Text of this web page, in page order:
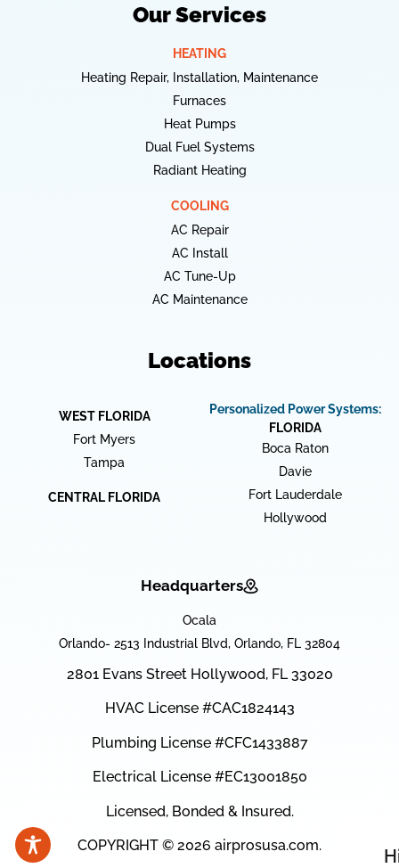
Our Services
HEATING
Heating Repair, Installation, Maintenance
Furnaces
Heat Pumps
Dual Fuel Systems
Radiant Heating
COOLING
AC Repair
AC Install
AC Tune-Up
AC Maintenance
Locations
WEST FLORIDA
Fort Myers
Tampa
CENTRAL FLORIDA
Personalized Power Systems:
FLORIDA
Boca Raton
Davie
Fort Lauderdale
Hollywood
Headquarters
Ocala
Orlando- 2513 Industrial Blvd, Orlando, FL 32804
2801 Evans Street Hollywood, FL 33020
HVAC License #CAC1824143
Plumbing License #CFC1433887
Electrical License #EC13001850
Licensed, Bonded & Insured.
COPYRIGHT © 2026 airprosusa.com.